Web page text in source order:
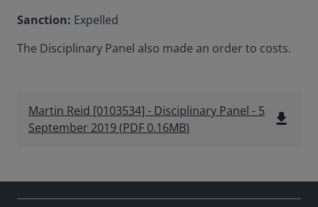
Sanction: Expelled
The Disciplinary Panel also made an order to costs.
Martin Reid [0103534] - Disciplinary Panel - 5
September 2019(PDF 0.16MB) file_download